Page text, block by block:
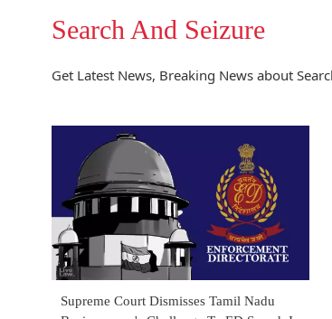
Search And Seizure
Get Latest News, Breaking News about
Supreme Court Dismisses Tamil Nadu